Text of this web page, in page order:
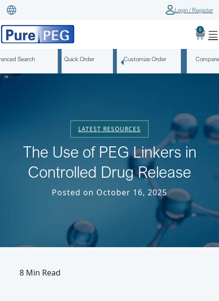
Login / Register
0
Search Quick Order Customize Order
LATEST RESOURCES
The Use of PEG Linkers in
Controlled Drug Release
Posted on October 16, 2025
8 Min Read